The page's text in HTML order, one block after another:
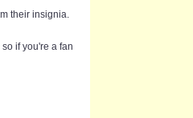
their insignia.
if you're a fan